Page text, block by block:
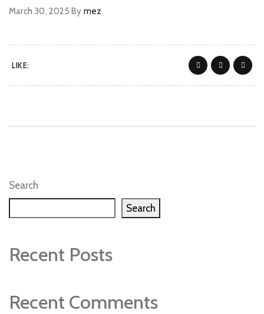
March 30, 2025 By mez
LIKE:
Search
Search
Recent Posts
Recent Comments